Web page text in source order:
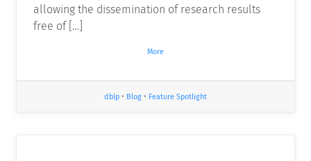
allowing the dissemination of research results
free of […]
More
dblp • Blog • Feature Spotlight